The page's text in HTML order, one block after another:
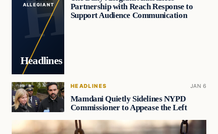
ALLEGIANT
Headlines
Partnership with Reach Response to
Support Audience Communication
HEADLINES JAN 6
Mamdani Quietly Sidelines NYPD
Commissioner to Appease the Left